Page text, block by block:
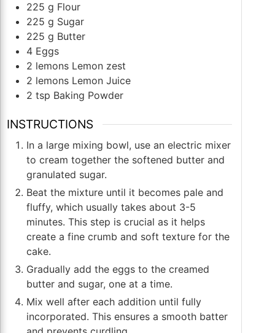
225 g Flour
225 g Sugar
225 g Butter
4 Eggs
2 lemons Lemon zest
2 lemons Lemon Juice
2 tsp Baking Powder
INSTRUCTIONS
In a large mixing bowl, use an electric mixer
to cream together the softened butter and
granulated sugar.
Beat the mixture until it becomes pale and
fluffy, which usually takes about 3-5
minutes. This step is crucial as it helps
create a fine crumb and soft texture for the
cake.
Gradually add the eggs to the creamed
butter and sugar, one at a time.
Mix well after each addition until fully
incorporated. This ensures a smooth batter